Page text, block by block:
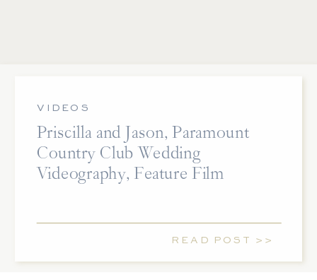
Priscilla and Jason, Paramount
Country Club Wedding
Videography, Feature Film
READ POST >>
VIDEOS